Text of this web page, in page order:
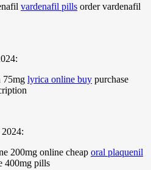
vardenafil pills order vardenafil
:
75mg lyrica online buy purchase
:
200mg online cheap oral plaquenil
400mg pills